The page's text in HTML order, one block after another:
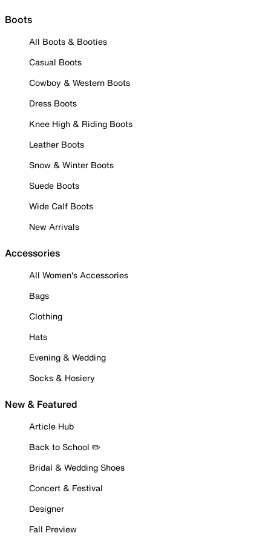
Boots
All Boots & Booties
Casual Boots
Cowboy & Western Boots
Dress Boots
Knee High & Riding Boots
Leather Boots
Snow & Winter Boots
Suede Boots
Wide Calf Boots
New Arrivals
Accessories
All Women's Accessories
Bags
Clothing
Hats
Evening & Wedding
Socks & Hosiery
New & Featured
Article Hub
Back to School ✏️
Bridal & Wedding Shoes
Concert & Festival
Designer
Fall Preview